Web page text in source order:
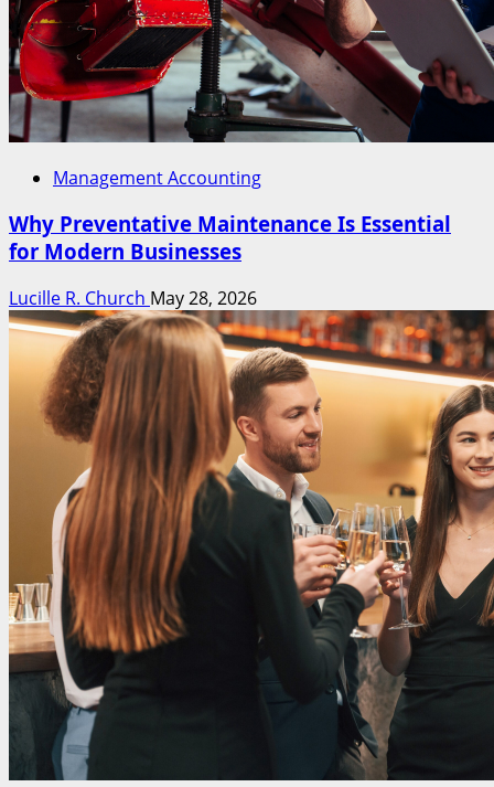
Management Accounting
Why Preventative Maintenance Is Essential
for Modern Businesses
Lucille R. Church May 28, 2026